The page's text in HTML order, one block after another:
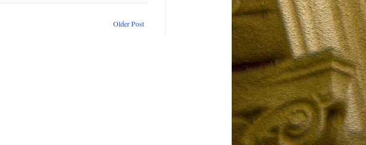
Older Post